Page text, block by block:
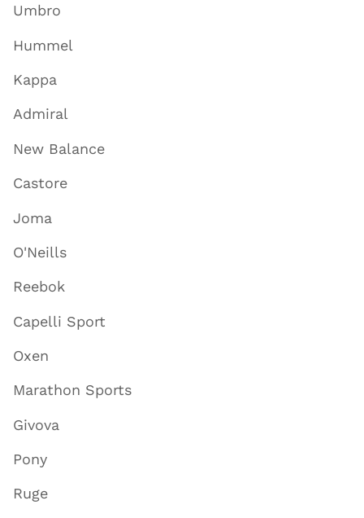
Umbro
Hummel
Kappa
Admiral
New Balance
Castore
Joma
O'Neills
Reebok
Capelli Sport
Oxen
Marathon Sports
Givova
Pony
Ruge